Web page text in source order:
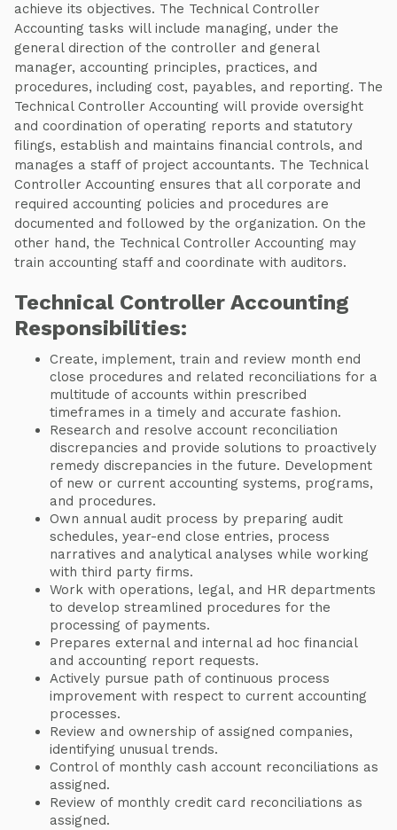
achieve its objectives. The Technical Controller
Accounting tasks will include managing, under the
general direction of the controller and general
manager, accounting principles, practices, and
procedures, including cost, payables, and reporting. The
Technical Controller Accounting will provide oversight
and coordination of operating reports and statutory
filings, establish and maintains financial controls, and
manages a staff of project accountants. The Technical
Controller Accounting ensures that all corporate and
required accounting policies and procedures are
documented and followed by the organization. On the
other hand, the Technical Controller Accounting may
train accounting staff and coordinate with auditors.
Technical Controller Accounting
Responsibilities:
Create, implement, train and review month end
close procedures and related reconciliations for a
multitude of accounts within prescribed
timeframes in a timely and accurate fashion.
Research and resolve account reconciliation
discrepancies and provide solutions to proactively
remedy discrepancies in the future. Development
of new or current accounting systems, programs,
and procedures.
Own annual audit process by preparing audit
schedules, year-end close entries, process
narratives and analytical analyses while working
with third party firms.
Work with operations, legal, and HR departments
to develop streamlined procedures for the
processing of payments.
Prepares external and internal ad hoc financial
and accounting report requests.
Actively pursue path of continuous process
improvement with respect to current accounting
processes.
Review and ownership of assigned companies,
identifying unusual trends.
Control of monthly cash account reconciliations as
assigned.
Review of monthly credit card reconciliations as
assigned.